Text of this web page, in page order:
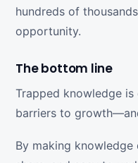
hundreds of
opportunity.
The bottom line
Trapped knowledge
barriers to
By making